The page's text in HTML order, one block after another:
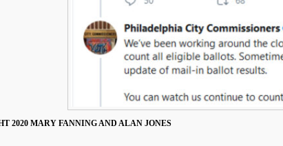
2020 MARY FANNING AND ALAN JONES